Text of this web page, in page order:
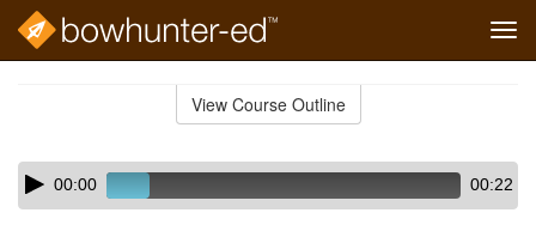
View Course Outline
Skip
audio
Audio
Player00:00 00:22